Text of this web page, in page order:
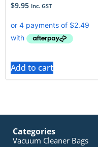
$9.95 Inc. GST
Add to cart
Categories
Vacuum Cleaner Bags